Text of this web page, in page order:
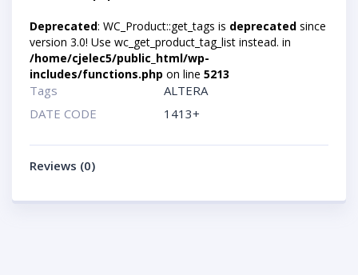
Deprecated: WC_Product::get_tags is deprecated since
version 3.0! Use wc_get_product_tag_list instead. in
/home/cjelec5/public_html/wp-
includes/functions.php on line 5213
Tags
ALTERA
DATE CODE
1413+
Reviews (0)